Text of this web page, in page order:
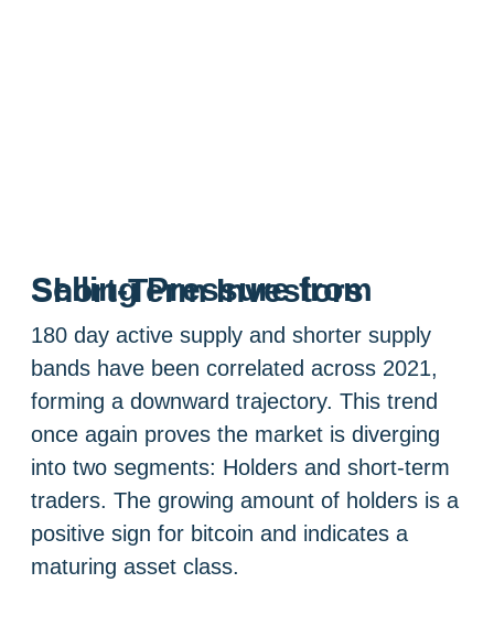
Selling Pressure from Short-Term Investors
180 day active supply and shorter supply
bands have been correlated across 2021,
forming a downward trajectory. This trend
once again proves the market is diverging
into two segments: Holders and short-term
traders. The growing amount of holders is a
positive sign for bitcoin and indicates a
maturing asset class.